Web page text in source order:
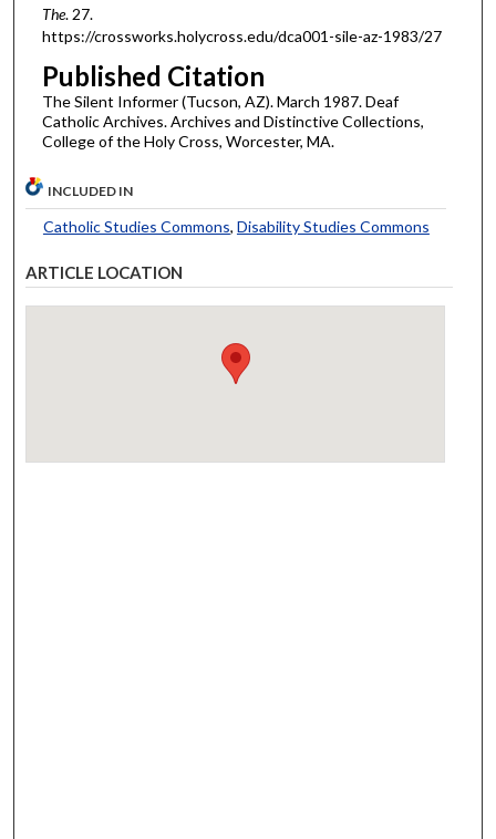
The. 27.
https://crossworks.holycross.edu/dca001-sile-az-1983/27
Published Citation
The Silent Informer (Tucson, AZ). March 1987. Deaf
Catholic Archives. Archives and Distinctive Collections,
College of the Holy Cross, Worcester, MA.
INCLUDED IN
Catholic Studies Commons, Disability Studies Commons
ARTICLE LOCATION